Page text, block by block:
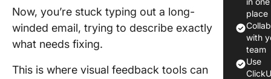
Now, you’re stuck typing out a long-
winded email, trying to describe exactly
what needs fixing.
This is where visual feedback tools can
The 10
Visual
Tools
place
with
team
Use